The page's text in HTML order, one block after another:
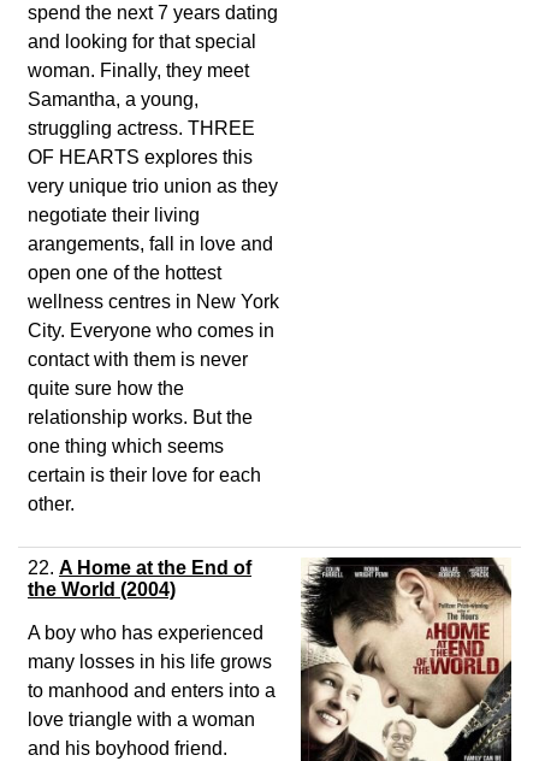
spend the next 7 years dating
and looking for that special
woman. Finally, they meet
Samantha, a young,
struggling actress. THREE
OF HEARTS explores this
very unique trio union as they
negotiate their living
arangements, fall in love and
open one of the hottest
wellness centres in New York
City. Everyone who comes in
contact with them is never
quite sure how the
relationship works. But the
one thing which seems
certain is their love for each
other.
22. A Home at the End of
the World (2004)
A boy who has experienced
many losses in his life grows
to manhood and enters into a
love triangle with a woman
and his boyhood friend.